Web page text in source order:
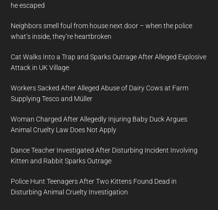
he escaped
Neighbors smell foul from house next door – when the police
what’s inside, they’re heartbroken
Cat Walks Into a Trap and Sparks Outrage After Alleged Explosive
Attack in UK Village
Workers Sacked After Alleged Abuse of Dairy Cows at Farm
Supplying Tesco and Müller
Woman Charged After Allegedly Injuring Baby Duck Argues
Animal Cruelty Law Does Not Apply
Dance Teacher Investigated After Disturbing Incident Involving
Kitten and Rabbit Sparks Outrage
Police Hunt Teenagers After Two Kittens Found Dead in
Disturbing Animal Cruelty Investigation